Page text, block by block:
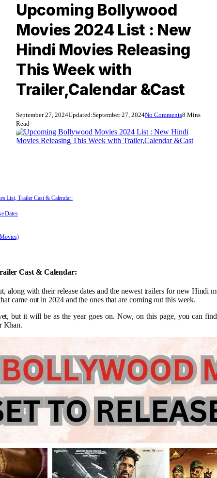
Upcoming Bollywood
Movies 2024 List : New
Hindi Movies Releasing
This Week with
Trailer,Calendar &Cast
September 27, 2024Updated:September 27, 2024No Comments8 Mins
Read
List, Trailer Cast & Calendar:
Dates
Cast & Calendar:
with their release dates and the newest trailers for new Hindi
came out in 2024 and the ones that are coming out this week.
but it will be as the year goes on. Now, on this page, you can
Khan.